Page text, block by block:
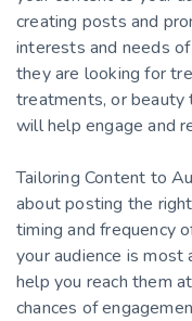
creating posts and
interests and needs
they are looking for
treatments, or beauty
will help engage and
Tailoring Content to
about posting the
timing and frequency
your audience is most
help you reach them
chances of